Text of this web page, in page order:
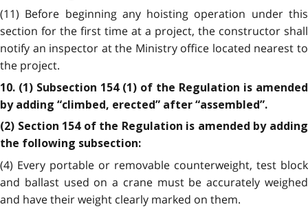
(11) Before beginning any hoisting operation under this
section for the first time at a project, the constructor shall
notify an inspector at the Ministry office located nearest to
the project.
10. (1) Subsection 154 (1) of the Regulation is amended
by adding “climbed, erected” after “assembled”.
(2) Section 154 of the Regulation is amended by adding
the following subsection:
(4) Every portable or removable counterweight, test block
and ballast used on a crane must be accurately weighed
and have their weight clearly marked on them.